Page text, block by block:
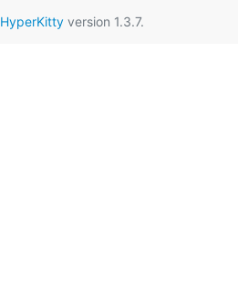
HyperKittyversion 1.3.7.